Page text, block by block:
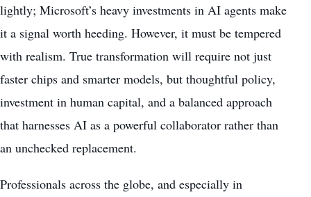
lightly; Microsoft’s heavy investments in AI agents make
it a signal worth heeding. However, it must be tempered
with realism. True transformation will require not just
faster chips and smarter models, but thoughtful policy,
investment in human capital, and a balanced approach
that harnesses AI as a powerful collaborator rather than
an unchecked replacement.
Professionals across the globe, and especially in